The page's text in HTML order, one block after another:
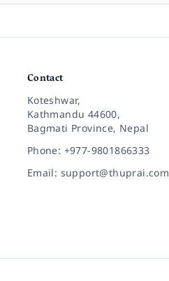
Contact
Koteshwar,
Kathmandu 44600,
Bagmati Province, Nepal
Phone: +977-9801866333
Email: support@thuprai.com